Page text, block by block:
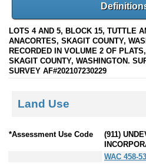
LOTS 4 AND 5, BLOCK 15, TUTTLE
ANACORTES, SKAGIT COUNTY,
RECORDED IN VOLUME 2 OF
SKAGIT COUNTY, WASHINGTON.
SURVEY AF#202107230229
Land Use
*Assessment Use Code
(911)
WAC 458-